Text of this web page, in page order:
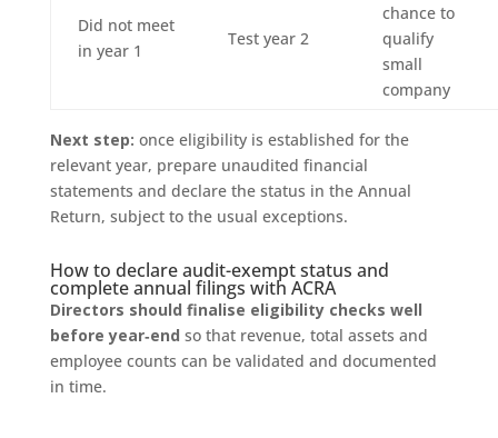
Did not meet
in year 1
Test year 2
chance to
qualify
small
company
Next step: once eligibility is established for the
relevant year, prepare unaudited financial
statements and declare the status in the Annual
Return, subject to the usual exceptions.
How to declare audit-exempt status and
complete annual filings with ACRA
Directors should finalise eligibility checks well
before year‑end so that revenue, total assets and
employee counts can be validated and documented
in time.